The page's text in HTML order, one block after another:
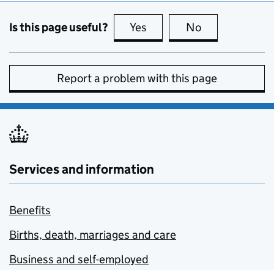
Is this page useful? Yes this page is useful
No
Report a problem with this page
Services and information
Benefits
Births, death, marriages and care
Business and self-employed